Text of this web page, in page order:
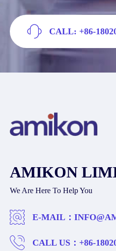
CALL: +86-
AMIKON
We Are Here To Help You
E-MAIL：
CALL US： +86-